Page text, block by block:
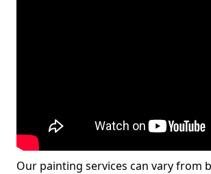
Our painting services can vary from